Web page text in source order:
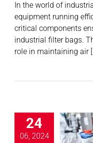
In the world of
equipment running
critical components
industrial filter bags.
role in maintaining air
24
06, 2024
Role of